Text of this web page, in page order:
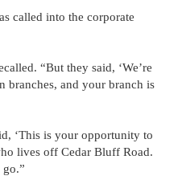
called into the corporate
“But they said, ‘We’re
branches, and your branch is
‘This is your opportunity to
lives off Cedar Bluff Road.
go.”